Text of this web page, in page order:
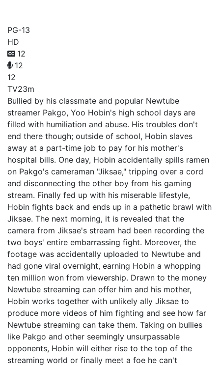
PG-13
HD
12
12
12
TV23m
Bullied by his classmate and popular Newtube
streamer Pakgo, Yoo Hobin's high school days are
filled with humiliation and abuse. His troubles don't
end there though; outside of school, Hobin slaves
away at a part-time job to pay for his mother's
hospital bills. One day, Hobin accidentally spills ramen
on Pakgo's cameraman "Jiksae," tripping over a cord
and disconnecting the other boy from his gaming
stream. Finally fed up with his miserable lifestyle,
Hobin fights back and ends up in a pathetic brawl with
Jiksae. The next morning, it is revealed that the
camera from Jiksae's stream had been recording the
two boys' entire embarrassing fight. Moreover, the
footage was accidentally uploaded to Newtube and
had gone viral overnight, earning Hobin a whopping
ten million won from viewership. Drawn to the money
Newtube streaming can offer him and his mother,
Hobin works together with unlikely ally Jiksae to
produce more videos of him fighting and see how far
Newtube streaming can take them. Taking on bullies
like Pakgo and other seemingly unsurpassable
opponents, Hobin will either rise to the top of the
streaming world or finally meet a foe he can't